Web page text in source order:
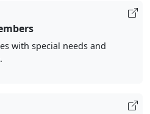
with special needs and